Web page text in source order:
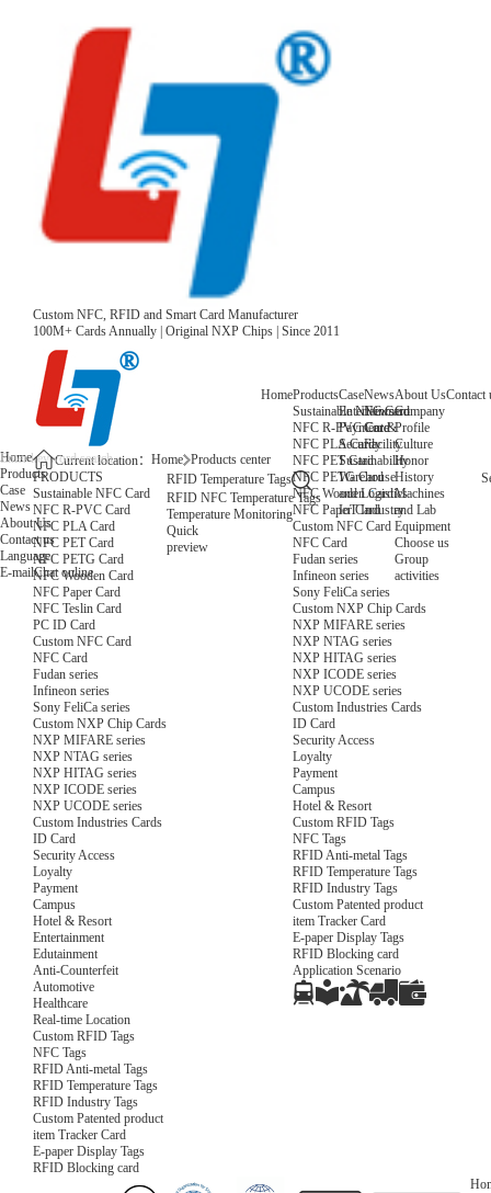
Custom NFC, RFID and Smart Card Manufacturer
100M+ Cards Annually | Original NXP Chips | Since 2011
HomeProducts
Sustainable NFC Card
NFC R-PVC Card
NFC PLA Card
NFC PET Card
NFC PETG Card
NFC Wooden Card
NFC Paper Card
Custom NFC Card
NFC Card
Fudan series
Infineon series
Sony FeliCa series
Custom NXP Chip Cards
NXP MIFARE series
NXP NTAG series
NXP HITAG series
NXP ICODE series
NXP UCODE series
Custom Industries Cards
ID Card
Security Access
Loyalty
Payment
Campus
Hotel & Resort
Custom RFID Tags
NFC Tags
RFID Anti-metal Tags
RFID Temperature Tags
RFID Industry Tags
Custom Patented product
item Tracker Card
E-paper Display Tags
RFID Blocking card
Application Scenario
Case
Entertainment
Payment &
Security
Sustainability
Warehouse
and Logistics
IoT Industry
News
News
Core
Facility
About Us
Company
Profile
Culture
Honor
History
Machines
and Lab
Equipment
Choose us
Group
activities
Contact
Home
Products
Case
News
About Us
Contact us
Language
E-mailChat online
Current location： Home Products center
PRODUCTS
Sustainable NFC Card
NFC R-PVC Card
NFC PLA Card
NFC PET Card
NFC PETG Card
NFC Wooden Card
NFC Paper Card
NFC Teslin Card
PC ID Card
Custom NFC Card
NFC Card
Fudan series
Infineon series
Sony FeliCa series
Custom NXP Chip Cards
NXP MIFARE series
NXP NTAG series
NXP HITAG series
NXP ICODE series
NXP UCODE series
Custom Industries Cards
ID Card
Security Access
Loyalty
Payment
Campus
Hotel & Resort
Entertainment
Edutainment
Anti-Counterfeit
Automotive
Healthcare
Real-time Location
Custom RFID Tags
NFC Tags
RFID Anti-metal Tags
RFID Temperature Tags
RFID Industry Tags
Custom Patented product
item Tracker Card
E-paper Display Tags
RFID Blocking card
RFID Temperature Tags
RFID NFC Temperature Tags
Temperature Monitoring
Quick
preview